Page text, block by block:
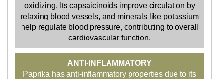
oxidizing. Its capsaicinoids improve circulation by
relaxing blood vessels, and minerals like potassium
help regulate blood pressure, contributing to overall
cardiovascular function.
ANTI-INFLAMMATORY
Paprika has anti-inflammatory properties due to its